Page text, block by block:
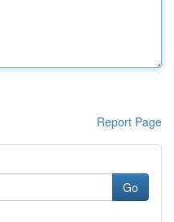
Report Page
Go